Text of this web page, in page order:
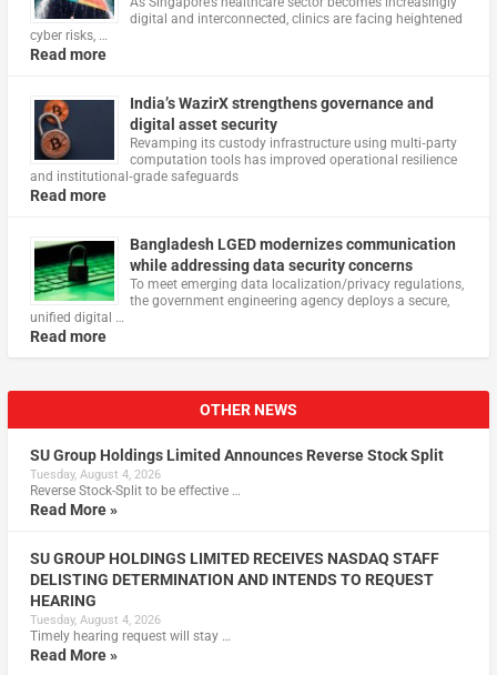
digital and interconnected, clinics are facing heightened
cyber risks, …
Read more
India’s WazirX strengthens governance and
digital asset security
Revamping its custody infrastructure using multi‑party
computation tools has improved operational resilience
and institutional‑grade safeguards
Read more
Bangladesh LGED modernizes communication
while addressing data security concerns
To meet emerging data localization/privacy regulations,
the government engineering agency deploys a secure,
unified digital …
Read more
OTHER NEWS
SU Group Holdings Limited Announces Reverse Stock Split
Tuesday, August 4, 2026
Reverse Stock-Split to be effective …
Read More »
SU GROUP HOLDINGS LIMITED RECEIVES NASDAQ STAFF
DELISTING DETERMINATION AND INTENDS TO REQUEST
HEARING
Tuesday, August 4, 2026
Timely hearing request will stay …
Read More »